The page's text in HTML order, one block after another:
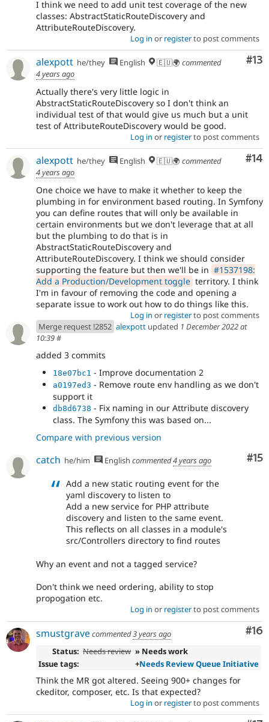
I think we need to add unit test coverage of the new
classes: AbstractStaticRouteDiscovery and
AttributeRouteDiscovery.
Log in or registerto post comments
#13
alexpott he/they English 🇪🇺🌍 commented
4 years ago
Actually there's very little logic in
AbstractStaticRouteDiscovery so I don't think an
individual test of that would give us much but a unit
test of AttributeRouteDiscovery would be good.
Log in or registerto post comments
#14
alexpott he/they English 🇪🇺🌍 commented
4 years ago
One choice we have to make it whether to keep the
plumbing in for environment based routing. In Symfony
you can define routes that will only be available in
certain environments but we don't leverage that at all
but the plumbing to do that is in
AbstractStaticRouteDiscovery and
AttributeRouteDiscovery. I think we should consider
supporting the feature but then we'll be in #1537198:
Add a Production/Development toggle territory. I think
I'm in favour of removing the code and opening a
separate issue to work out how to do things like this.
Log in or registerto post comments
Merge request !2852 alexpott updated 1 December 2022 at
10:39#
added 3 commits
18e07bc1 - Improve documentation 2
a0197ed3 - Remove route env handling as we don't
support it
db8d6738 - Fix naming in our Attribute discovery
class. The Symfony this was based on...
Compare with previous version
#15
catch he/him English commented4 years ago
Add a new static routing event for the
yaml discovery to listen to
Add a new service for PHP attribute
discovery and listen to the same event.
This reflects on all classes in a module's
src/Controllers directory to find routes
Why an event and not a tagged service?
Don't think we need ordering, ability to stop
propogation etc.
Log in or registerto post comments
#16
smustgravecommented3 years ago
Status: Needs review » Needs work
Issue tags:
+Needs Review Queue Initiative
Think the MR got altered. Seeing 900+ changes for
ckeditor, composer, etc. Is that expected?
Log in or registerto post comments